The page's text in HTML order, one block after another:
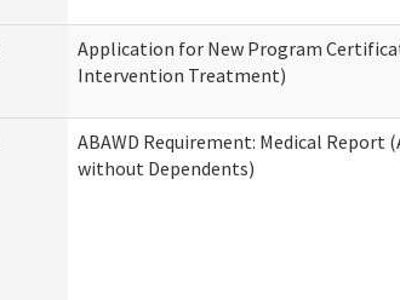
Application for New Program
Intervention Treatment)
ABAWD Requirement: Medical Report
without Dependents)